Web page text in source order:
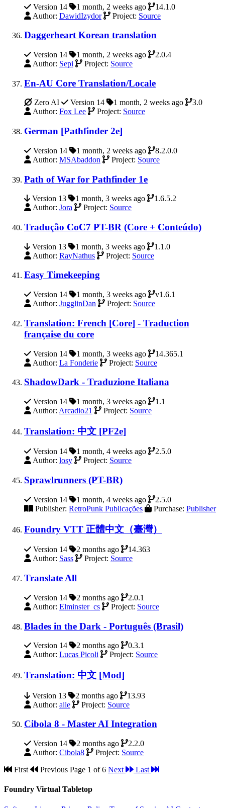
Version 14 1 month, 2 weeks ago
14.1.0
Author: DawidIzydor Project: Source
Daggerheart Korean translation
Version 14 1 month, 2 weeks ago
2.0.4
Author: Sepi Project: Source
En-AU Core Translation/Locale
Zero AI Version 14 1 month, 2 weeks ago
3.0
Author: Fox Lee Project: Source
German [Pathfinder 2e]
Version 14 1 month, 2 weeks ago
8.2.0.0
Author: MSAbaddon Project: Source
Path of War for Pathfinder 1e
Version 13 1 month, 3 weeks ago
1.6.5.2
Author: Jora Project: Source
Tradução CoC7 PT-BR (Core + Conteúdo)
Version 13 1 month, 3 weeks ago
1.1.0
Author: RayNathus Project: Source
Easy Timekeeping
Version 14 1 month, 3 weeks ago
v1.6.1
Author: JugglinDan Project: Source
Translation: French [Core] - Traduction
française du core
Version 14 1 month, 3 weeks ago
14.365.1
Author: La Fonderie Project: Source
ShadowDark - Traduzione Italiana
Version 14 1 month, 3 weeks ago
1.1
Author: Arcadio21 Project: Source
Translation: 中文 [PF2e]
Version 14 1 month, 4 weeks ago
2.5.0
Author: losy Project: Source
Sprawlrunners (PT-BR)
Version 14 1 month, 4 weeks ago
2.5.0
Publisher: RetroPunk Publicações Purchase: Publisher
Foundry VTT 正體中文（臺灣）
Version 14 2 months ago
14.363
Author: Sass Project: Source
Translate All
Version 14 2 months ago
2.0.1
Author: Elminster_cs Project: Source
Blades in the Dark - Português (Brasil)
Version 14 2 months ago
0.3.1
Author: Lucas Picoli Project: Source
Translation: 中文 [Mod]
Version 13 2 months ago
13.93
Author: aile Project: Source
Cibola 8 - Master AI Integration
Version 14 2 months ago
2.2.0
Author: Cibola8 Project: Source
First
Previous Page 1 of 6 Next Last
Foundry Virtual Tabletop